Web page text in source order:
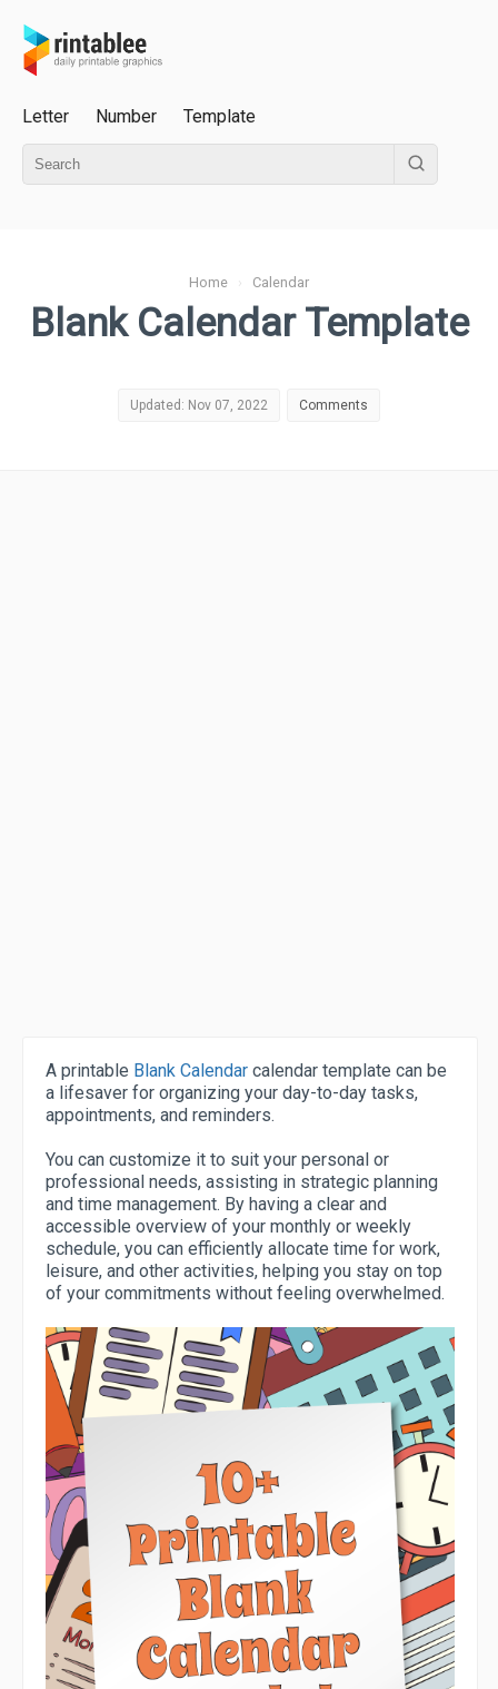
Letter Number Template
Home › Calendar
Blank Calendar Template
Updated: Nov 07, 2022 Comments
A printable Blank Calendar calendar template can be
a lifesaver for organizing your day-to-day tasks,
appointments, and reminders.
You can customize it to suit your personal or
professional needs, assisting in strategic planning
and time management. By having a clear and
accessible overview of your monthly or weekly
schedule, you can efficiently allocate time for work,
leisure, and other activities, helping you stay on top
of your commitments without feeling overwhelmed.